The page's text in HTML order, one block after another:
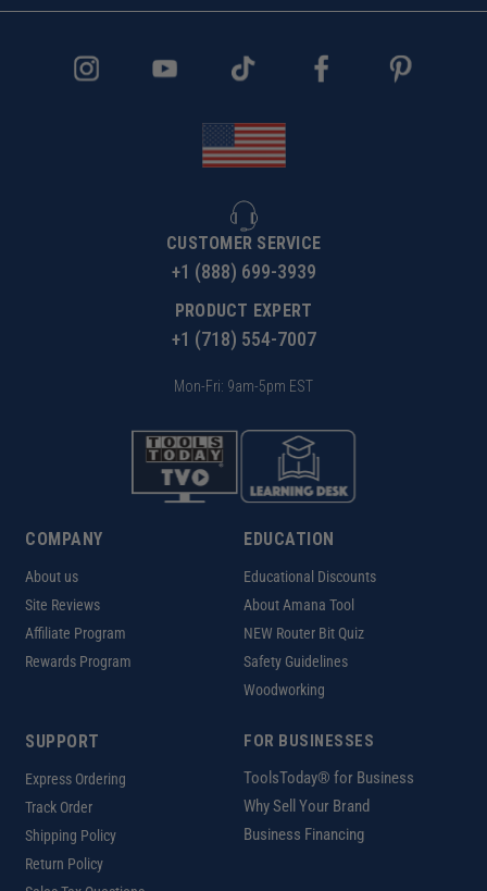
CUSTOMER SERVICE
+1 (888) 699-3939
PRODUCT EXPERT
+1 (718) 554-7007
Mon-Fri: 9am-5pm EST
COMPANY
About us
Site Reviews
Affiliate Program
Rewards Program
EDUCATION
Educational Discounts
About Amana Tool
NEW Router Bit Quiz
Safety Guidelines
Woodworking
SUPPORT
Express Ordering
Track Order
Shipping Policy
Return Policy
FOR BUSINESSES
ToolsToday® for Business
Why Sell Your Brand
Business Financing